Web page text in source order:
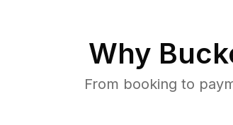
Why
From booking to